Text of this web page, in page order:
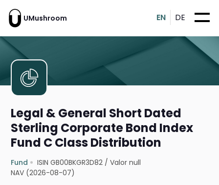
UMushroom EN DE
Legal & General Short Dated
Sterling Corporate Bond Index
Fund C Class Distribution
Fund ISIN GB00BKGR3D82 /Valor null
NAV (2026-08-07)